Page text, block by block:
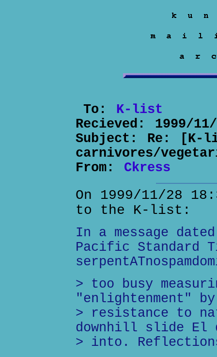
To: K-list
Recieved: 1999/
Subject: Re: [K-
carnivores/
From: Ckress
On 1999/11/28
to the K-list:
In a message
Pacific Standard
> too busy
"enlightenment"
> resistance to
downhill slide El
> into.